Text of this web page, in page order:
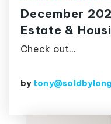
December
Estate &
Check out…
by